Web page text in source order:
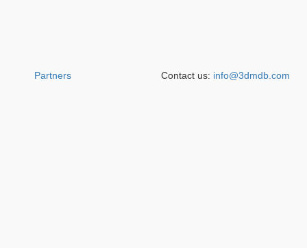
Partners Contact us: info@3dmdb.com